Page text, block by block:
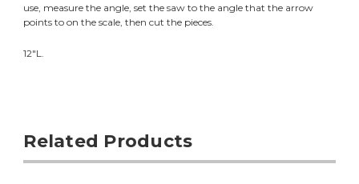
use, measure the angle, set the saw to the angle that the arrow
points to on the scale, then cut the pieces.
12"L.
Related Products